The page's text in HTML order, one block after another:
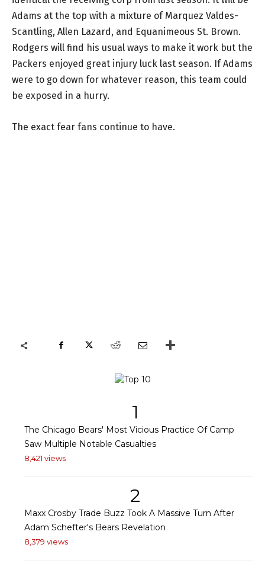
Adams at the top with a mixture of Marquez Valdes-
Scantling, Allen Lazard, and Equanimeous St. Brown.
Rodgers will find his usual ways to make it work but the
Packers enjoyed great injury luck last season. If Adams
were to go down for whatever reason, this team could
be exposed in a hurry.
The exact fear fans continue to have.
1
The Chicago Bears' Most Vicious Practice Of Camp
Saw Multiple Notable Casualties
8,421 views
2
Maxx Crosby Trade Buzz Took A Massive Turn After
Adam Schefter's Bears Revelation
8,379 views